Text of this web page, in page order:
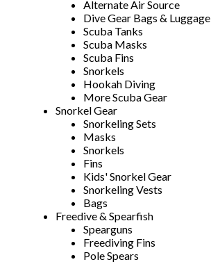
Alternate Air Source
Dive Gear Bags & Luggage
Scuba Tanks
Scuba Masks
Scuba Fins
Snorkels
Hookah Diving
More Scuba Gear
Snorkel Gear
Snorkeling Sets
Masks
Snorkels
Fins
Kids' Snorkel Gear
Snorkeling Vests
Bags
Freedive & Spearfish
Spearguns
Freediving Fins
Pole Spears